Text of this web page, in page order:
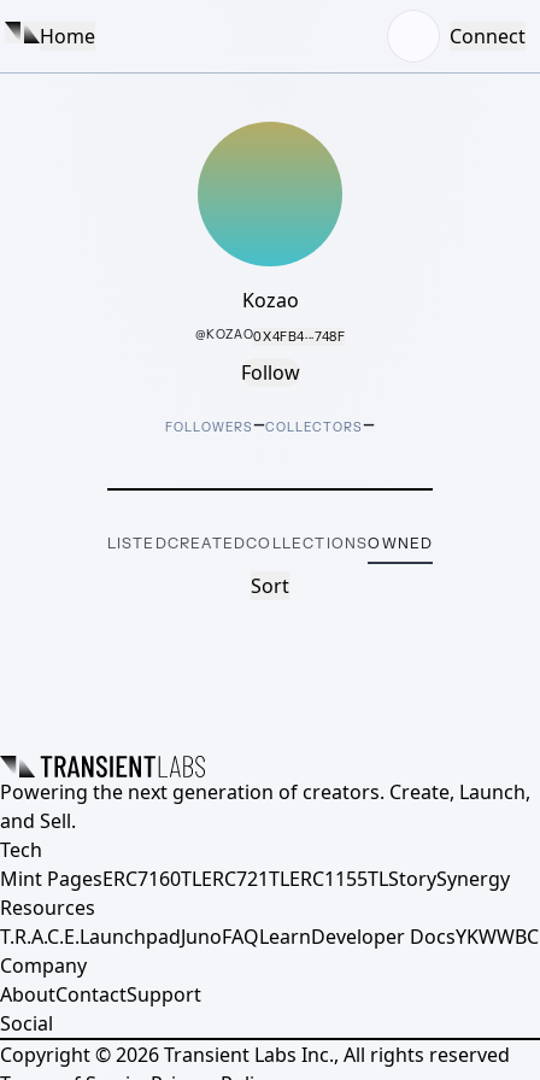
Home Connect
Kozao
@KOZAO0X4FB4···748F
Follow
FOLLOWERS–COLLECTORS–
LISTEDCREATEDCOLLECTIONSOWNED
Sort
Powering the next generation of creators. Create, Launch,
and Sell.
Tech
Mint PagesERC7160TLERC721TLERC1155TLStorySynergy
Resources
T.R.A.C.E.LaunchpadJunoFAQLearnDeveloper DocsYKWWBC
Company
AboutContactSupport
Social
Copyright ©2026Transient Labs Inc., All rights reserved